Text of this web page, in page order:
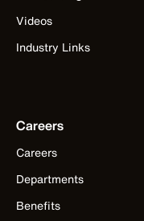
Videos
Industry Links
Careers
Careers
Departments
Benefits